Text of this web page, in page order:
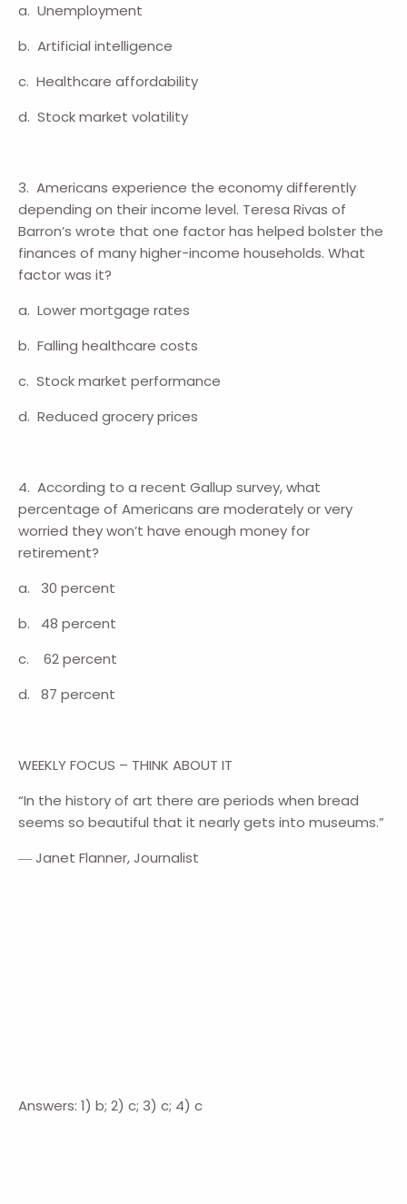
a. Unemployment
b. Artificial intelligence
c. Healthcare affordability
d. Stock market volatility
3. Americans experience the economy differently
depending on their income level. Teresa Rivas of
Barron’s wrote that one factor has helped bolster the
finances of many higher-income households. What
factor was it?
a. Lower mortgage rates
b. Falling healthcare costs
c. Stock market performance
d. Reduced grocery prices
4. According to a recent Gallup survey, what
percentage of Americans are moderately or very
worried they won’t have enough money for
retirement?
a. 30 percent
b. 48 percent
c. 62 percent
d. 87 percent
WEEKLY FOCUS – THINK ABOUT IT
“In the history of art there are periods when bread
seems so beautiful that it nearly gets into museums.”
― Janet Flanner, Journalist
Answers: 1) b; 2) c; 3) c; 4) c